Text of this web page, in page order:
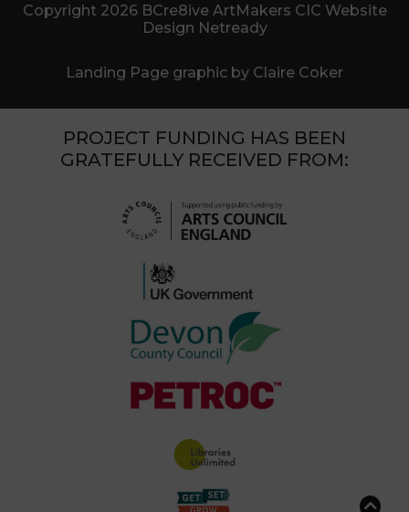
Copyright 2026 BCre8ive ArtMakers CIC Website
Design Netready
Landing Page graphic by Claire Coker
PROJECT FUNDING HAS BEEN
GRATEFULLY RECEIVED FROM: